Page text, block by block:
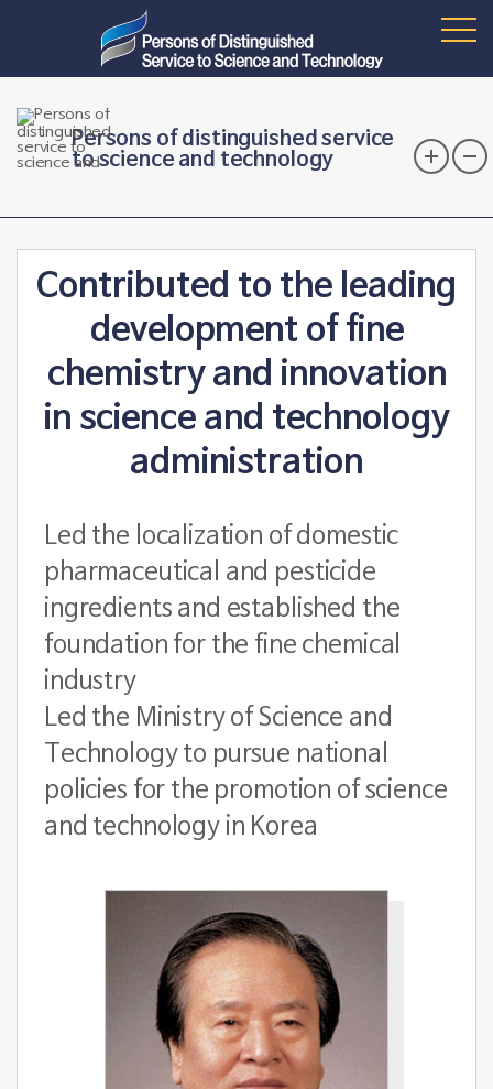
Persons of distinguished service
to science and technology
Contributed to the leading
development of fine
chemistry and innovation
in science and technology
administration
Led the localization of domestic
pharmaceutical and pesticide
ingredients and established the
foundation for the fine chemical
industry
Led the Ministry of Science and
Technology to pursue national
policies for the promotion of science
and technology in Korea